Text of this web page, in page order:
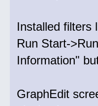
Installed filters
Run Start-
Information"
GraphEdit